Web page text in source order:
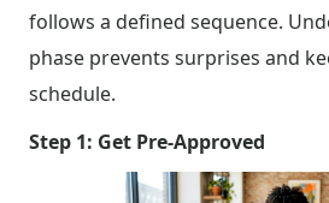
follows a defined sequence.
phase prevents surprises and
schedule.
Step 1: Get Pre-Approved